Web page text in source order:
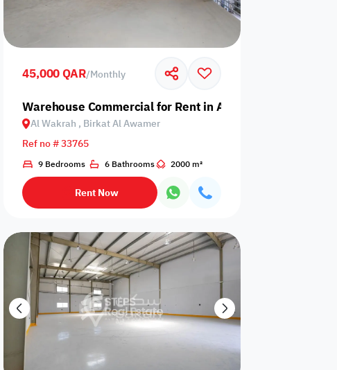
Any Bedroom
Any Bathroom 0
Wakrah, Birkat Al Awamer
45,000 QAR/Monthly
Warehouse Commercial for Rent in Al Wakrah, Birkat Al
Al Wakrah , Birkat Al Awamer
Ref no # 33765
9 Bedrooms 6 Bathrooms 2000 m²
Rent Now